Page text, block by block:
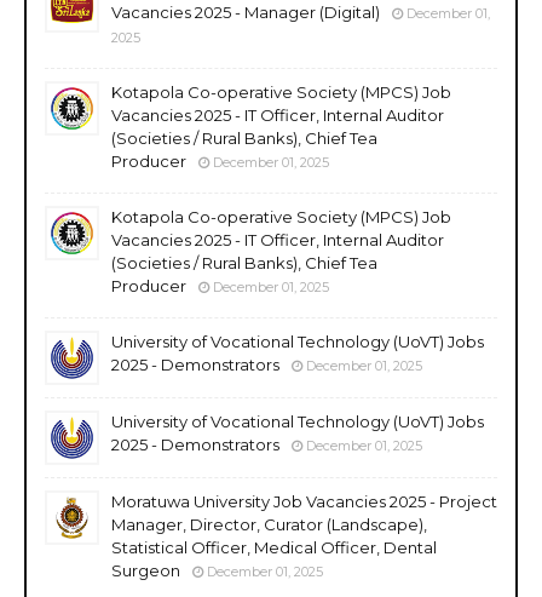
Vacancies 2025 - Manager (Digital)
December 01,
2025
Kotapola Co-operative Society (MPCS) Job
Vacancies 2025 - IT Officer, Internal Auditor
(Societies / Rural Banks), Chief Tea
Producer
December 01, 2025
Kotapola Co-operative Society (MPCS) Job
Vacancies 2025 - IT Officer, Internal Auditor
(Societies / Rural Banks), Chief Tea
Producer
December 01, 2025
University of Vocational Technology (UoVT) Jobs
2025 - Demonstrators
December 01, 2025
University of Vocational Technology (UoVT) Jobs
2025 - Demonstrators
December 01, 2025
Moratuwa University Job Vacancies 2025 - Project
Manager, Director, Curator (Landscape),
Statistical Officer, Medical Officer, Dental
Surgeon
December 01, 2025